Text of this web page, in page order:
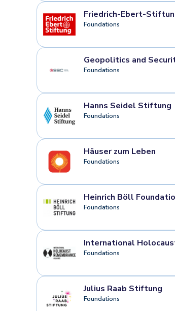
Friedrich-Ebert-
Foundations
Geopolitics and
Foundations
Hanns Seidel Stiftung
Foundations
Häuser zum Leben
Foundations
Heinrich Böll
Foundations
International
Foundations
Julius Raab Stiftung
Foundations